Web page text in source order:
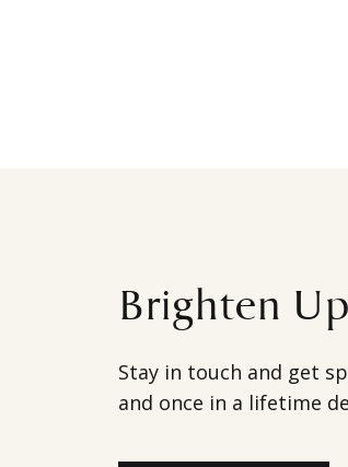
Brighten
Stay in touch and get
and once in a lifetime